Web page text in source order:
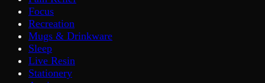
Focus
Recreation
Mugs & Drinkware
Sleep
Live Resin
Stationery